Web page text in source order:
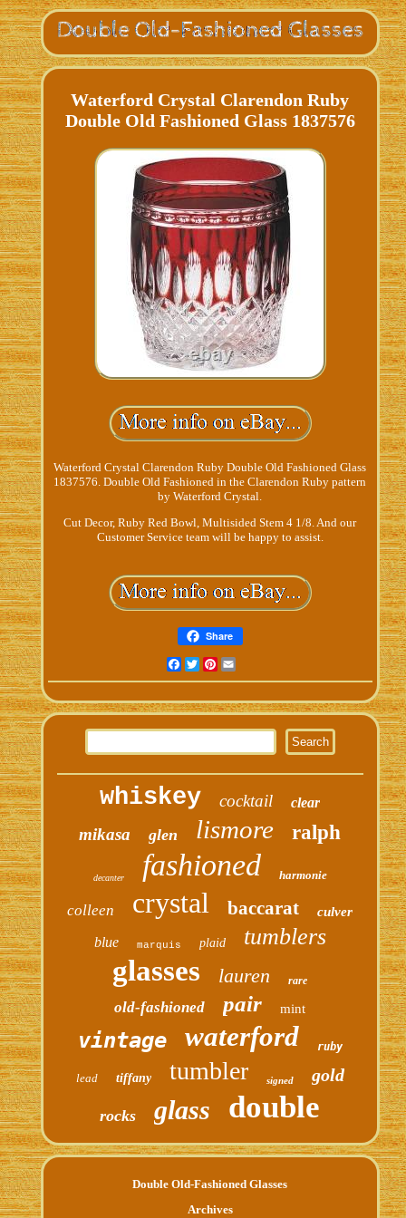
Waterford Crystal Clarendon Ruby
Double Old Fashioned Glass 1837576
Waterford Crystal Clarendon Ruby Double Old Fashioned Glass
1837576. Double Old Fashioned in the Clarendon Ruby pattern
by Waterford Crystal.
Cut Decor, Ruby Red Bowl, Multisided Stem 4 1/8. And our
Customer Service team will be happy to assist.
Share
Facebook
TwitterPinterest
Email
whiskey cocktail clear
mikasa glen lismore ralph
decanter fashioned harmonie
colleen crystal baccarat culver
blue marquis plaid tumblers
glasses lauren rare
old-fashioned pair mint
vintage waterford ruby
lead tiffany tumbler signed gold
rocks glass double
Double Old-Fashioned Glasses
Archives